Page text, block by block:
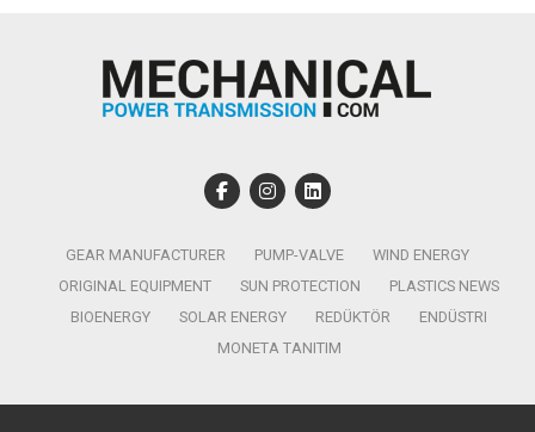
GEAR MANUFACTURER PUMP-VALVE
WIND ENERGY
ORIGINAL EQUIPMENT
SUN PROTECTION
PLASTICS NEWS
BIOENERGY
SOLAR ENERGY REDÜKTÖR
ENDÜSTRI
MONETA TANITIM